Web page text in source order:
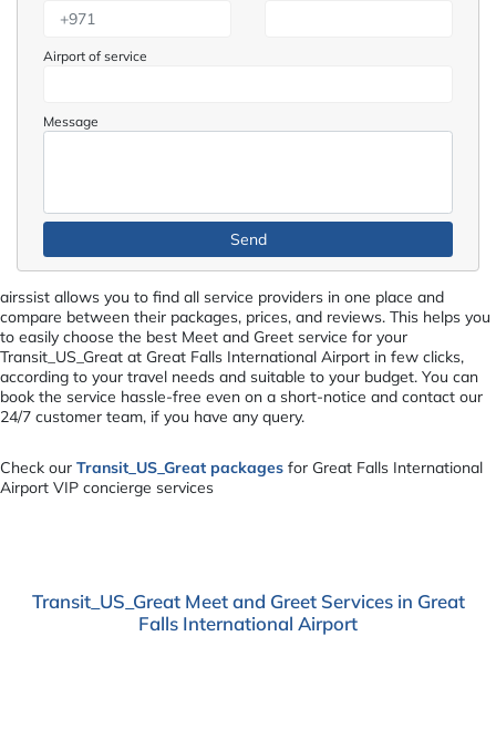
Airport of service
Message
airssist allows you to find all service providers in one place and
compare between their packages, prices, and reviews. This helps you
to easily choose the best Meet and Greet service for your
Transit_US_Great at Great Falls International Airport in few clicks,
according to your travel needs and suitable to your budget. You can
book the service hassle-free even on a short-notice and contact our
24/7 customer team, if you have any query.
Check our Transit_US_Great packages for Great Falls International
Airport VIP concierge services
Transit_US_Great Meet and Greet Services in Great
Falls International Airport